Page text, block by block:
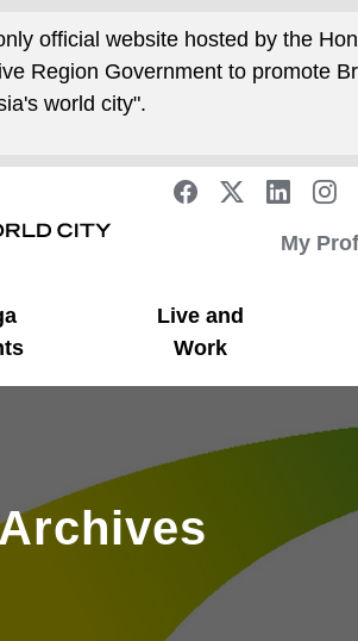
official website hosted by the
Region Government to promote
world city".
My
Live and
Work